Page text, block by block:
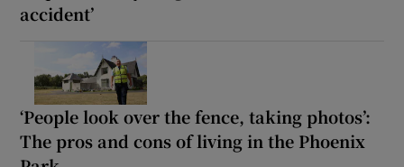
accident’
‘People look over the fence, taking photos’:
The pros and cons of living in the Phoenix